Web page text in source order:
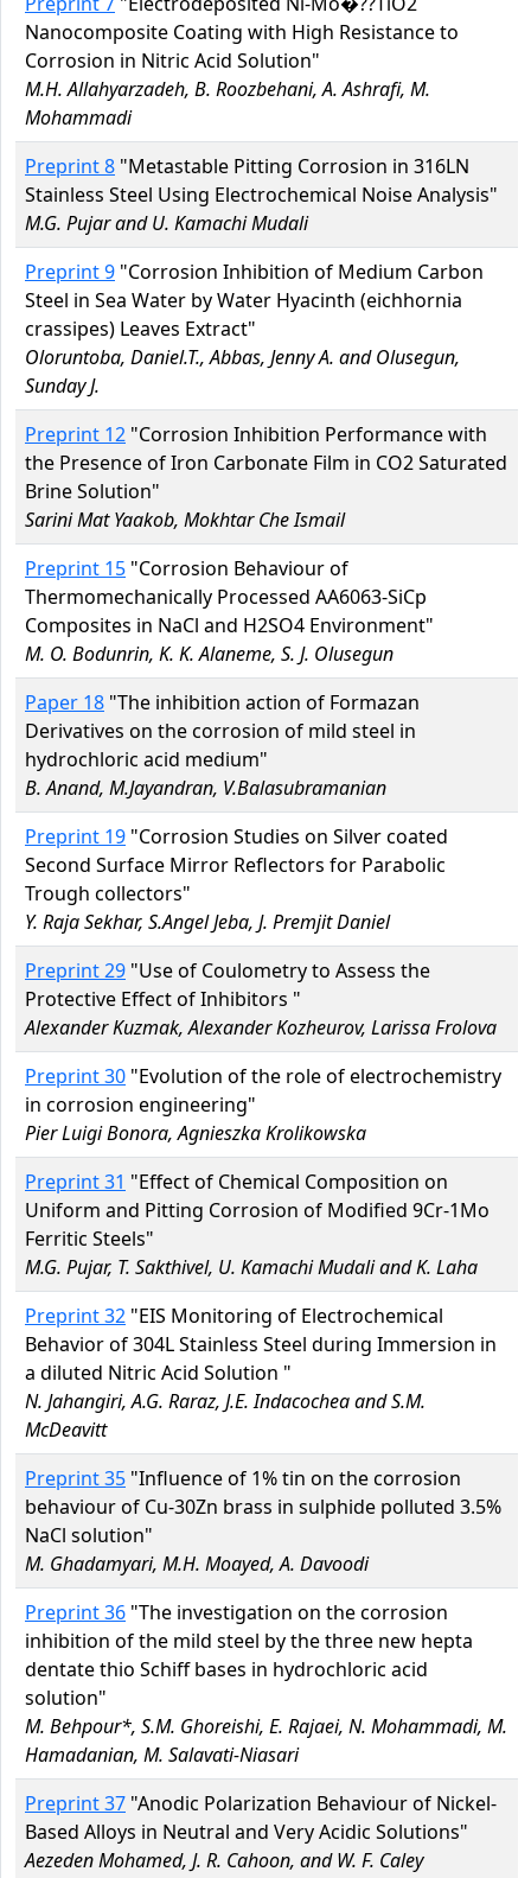
Nanocomposite Coating with High Resistance to
Corrosion in Nitric Acid Solution"
M.H. Allahyarzadeh, B. Roozbehani, A. Ashrafi, M.
Mohammadi
Preprint 8 "Metastable Pitting Corrosion in 316LN
Stainless Steel Using Electrochemical Noise Analysis"
M.G. Pujar and U. Kamachi Mudali
Preprint 9 "Corrosion Inhibition of Medium Carbon
Steel in Sea Water by Water Hyacinth (eichhornia
crassipes) Leaves Extract"
Oloruntoba, Daniel.T., Abbas, Jenny A. and Olusegun,
Sunday J.
Preprint 12 "Corrosion Inhibition Performance with
the Presence of Iron Carbonate Film in CO2 Saturated
Brine Solution"
Sarini Mat Yaakob, Mokhtar Che Ismail
Preprint 15 "Corrosion Behaviour of
Thermomechanically Processed AA6063-SiCp
Composites in NaCl and H2SO4 Environment"
M. O. Bodunrin, K. K. Alaneme, S. J. Olusegun
Paper 18 "The inhibition action of Formazan
Derivatives on the corrosion of mild steel in
hydrochloric acid medium"
B. Anand, M.Jayandran, V.Balasubramanian
Preprint 19 "Corrosion Studies on Silver coated
Second Surface Mirror Reflectors for Parabolic
Trough collectors"
Y. Raja Sekhar, S.Angel Jeba, J. Premjit Daniel
Preprint 29 "Use of Coulometry to Assess the
Protective Effect of Inhibitors "
Alexander Kuzmak, Alexander Kozheurov, Larissa Frolova
Preprint 30 "Evolution of the role of electrochemistry
in corrosion engineering"
Pier Luigi Bonora, Agnieszka Krolikowska
Preprint 31 "Effect of Chemical Composition on
Uniform and Pitting Corrosion of Modified 9Cr-1Mo
Ferritic Steels"
M.G. Pujar, T. Sakthivel, U. Kamachi Mudali and K. Laha
Preprint 32 "EIS Monitoring of Electrochemical
Behavior of 304L Stainless Steel during Immersion in
a diluted Nitric Acid Solution "
N. Jahangiri, A.G. Raraz, J.E. Indacochea and S.M.
McDeavitt
Preprint 35 "Influence of 1% tin on the corrosion
behaviour of Cu-30Zn brass in sulphide polluted 3.5%
NaCl solution"
M. Ghadamyari, M.H. Moayed, A. Davoodi
Preprint 36 "The investigation on the corrosion
inhibition of the mild steel by the three new hepta
dentate thio Schiff bases in hydrochloric acid
solution"
M. Behpour*, S.M. Ghoreishi, E. Rajaei, N. Mohammadi, M.
Hamadanian, M. Salavati-Niasari
Preprint 37 "Anodic Polarization Behaviour of Nickel-
Based Alloys in Neutral and Very Acidic Solutions"
Aezeden Mohamed, J. R. Cahoon, and W. F. Caley